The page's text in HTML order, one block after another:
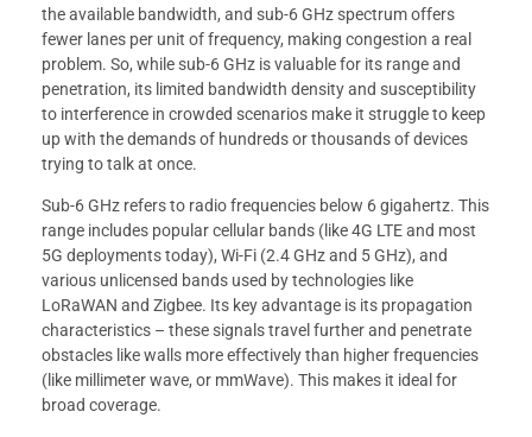
the available bandwidth, and sub-6 GHz spectrum offers
fewer lanes per unit of frequency, making congestion a real
problem. So, while sub-6 GHz is valuable for its range and
penetration, its limited bandwidth density and susceptibility
to interference in crowded scenarios make it struggle to keep
up with the demands of hundreds or thousands of devices
trying to talk at once.
Sub-6 GHz refers to radio frequencies below 6 gigahertz. This
range includes popular cellular bands (like 4G LTE and most
5G deployments today), Wi-Fi (2.4 GHz and 5 GHz), and
various unlicensed bands used by technologies like
LoRaWAN and Zigbee. Its key advantage is its propagation
characteristics – these signals travel further and penetrate
obstacles like walls more effectively than higher frequencies
(like millimeter wave, or mmWave). This makes it ideal for
broad coverage.